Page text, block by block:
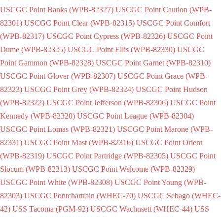
USCGC Point Banks (WPB-82327) USCGC Point Caution (WPB-
82301) USCGC Point Clear (WPB-82315) USCGC Point Comfort
(WPB-82317) USCGC Point Cypress (WPB-82326) USCGC Point
Dume (WPB-82325) USCGC Point Ellis (WPB-82330) USCGC
Point Gammon (WPB-82328) USCGC Point Garnet (WPB-82310)
USCGC Point Glover (WPB-82307) USCGC Point Grace (WPB-
82323) USCGC Point Grey (WPB-82324) USCGC Point Hudson
(WPB-82322) USCGC Point Jefferson (WPB-82306) USCGC Point
Kennedy (WPB-82320) USCGC Point League (WPB-82304)
USCGC Point Lomas (WPB-82321) USCGC Point Marone (WPB-
82331) USCGC Point Mast (WPB-82316) USCGC Point Orient
(WPB-82319) USCGC Point Partridge (WPB-82305) USCGC Point
Slocum (WPB-82313) USCGC Point Welcome (WPB-82329)
USCGC Point White (WPB-82308) USCGC Point Young (WPB-
82303) USCGC Pontchartrain (WHEC-70) USCGC Sebago (WHEC-
42) USS Tacoma (PGM-92) USCGC Wachusett (WHEC-44) USS